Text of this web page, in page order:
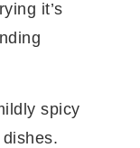
it’s
spicy